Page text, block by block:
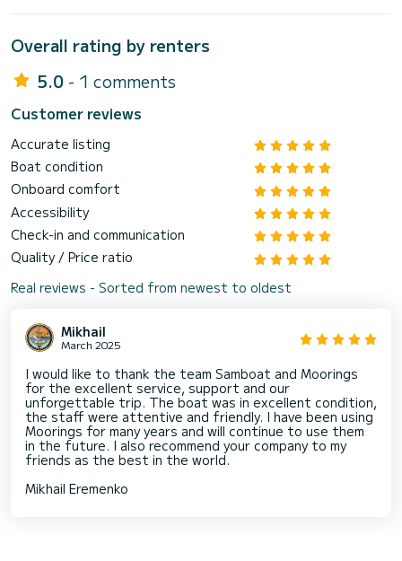
Overall rating by renters
5.0 - 1 comments
Customer reviews
Accurate listing
Boat condition
Onboard comfort
Accessibility
Check-in and communication
Quality / Price ratio
Real reviews - Sorted from newest to oldest
Mikhail
March 2025
I would like to thank the team Samboat and Moorings
for the excellent service, support and our
unforgettable trip. The boat was in excellent condition,
the staff were attentive and friendly. I have been using
Moorings for many years and will continue to use them
in the future. I also recommend your company to my
friends as the best in the world.
Mikhail Eremenko